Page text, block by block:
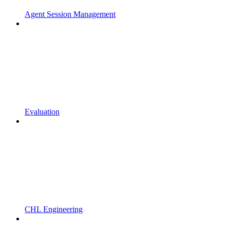
Agent Session Management
Evaluation
CHL Engineering